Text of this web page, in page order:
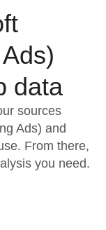
data
sources
Ads) and
From there,
you need.